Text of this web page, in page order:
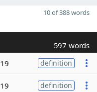
10 of 388 words
597 words
19 definition
19 definition